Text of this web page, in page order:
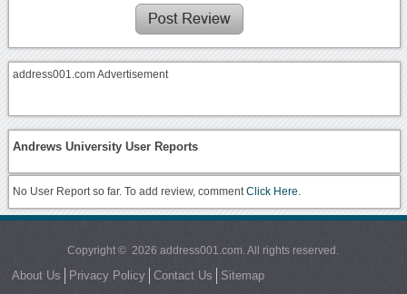
address001.com Advertisement
Andrews University User Reports
No User Report so far. To add review, commentClick Here.
Copyright © 2026 address001.com. All rights reserved.
About Us Privacy Policy Contact Us Sitemap